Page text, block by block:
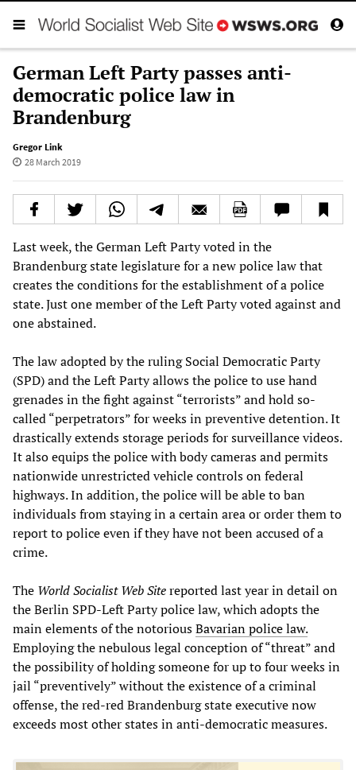
German Left Party passes anti-
democratic police law in
Brandenburg
Gregor Link
28 March 2019
Last week, the German Left Party voted in the
Brandenburg state legislature for a new police law that
creates the conditions for the establishment of a police
state. Just one member of the Left Party voted against and
one abstained.
The law adopted by the ruling Social Democratic Party
(SPD) and the Left Party allows the police to use hand
grenades in the fight against “terrorists” and hold so-
called “perpetrators” for weeks in preventive detention. It
drastically extends storage periods for surveillance videos.
It also equips the police with body cameras and permits
nationwide unrestricted vehicle controls on federal
highways. In addition, the police will be able to ban
individuals from staying in a certain area or order them to
report to police even if they have not been accused of a
crime.
The World Socialist Web Sitereported last year in detail on
the Berlin SPD-Left Party police law, which adopts the
main elements of the notoriousBavarian police law.
Employing the nebulous legal conception of “threat” and
the possibility of holding someone for up to four weeks in
jail “preventively” without the existence of a criminal
offense, the red-red Brandenburg state executive now
exceeds most other states in anti-democratic measures.